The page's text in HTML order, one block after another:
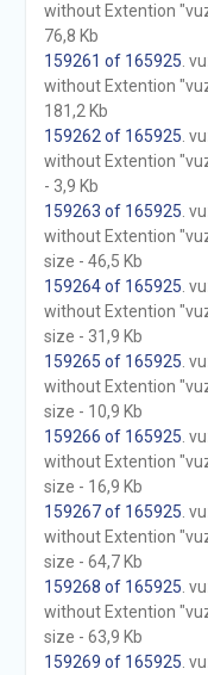
without Extention
76,8 Kb
159261 of 165925 .
without Extention
181,2 Kb
159262 of 165925 .
without Extention
- 3,9 Kb
159263 of 165925 .
without Extention
size - 46,5 Kb
159264 of 165925 .
without Extention
size - 31,9 Kb
159265 of 165925 .
without Extention
size - 10,9 Kb
159266 of 165925 .
without Extention
size - 16,9 Kb
159267 of 165925 .
without Extention
size - 64,7 Kb
159268 of 165925 .
without Extention
size - 63,9 Kb
159269 of 165925 .